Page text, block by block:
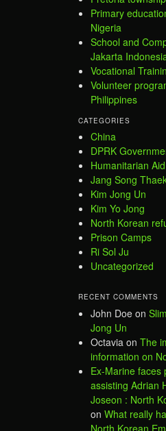
Primary
Nigeria
School and
Jakarta
Vocational
Volunteer
Philippines
CATEGORIES
China
DPRK
Humanitarian
Jang Song
Kim Jong Un
Kim Yo Jong
North Korean
Prison Camps
Ri Sol Ju
Uncategorized
RECENT COMMENTS
John Doe on
Jong Un
Octavia on The
information on
Ex-Marine faces
assisting Adrian
Joseon : North
on What really
North Korean